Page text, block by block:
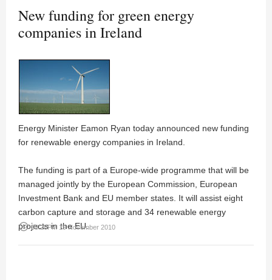
New funding for green energy
companies in Ireland
Energy Minister Eamon Ryan today announced new funding
for renewable energy companies in Ireland.
The funding is part of a Europe-wide programme that will be
managed jointly by the European Commission, European
Investment Bank and EU member states. It will assist eight
carbon capture and storage and 34 renewable energy
projects in the EU.
access_time 03:20PM 19 November 2010